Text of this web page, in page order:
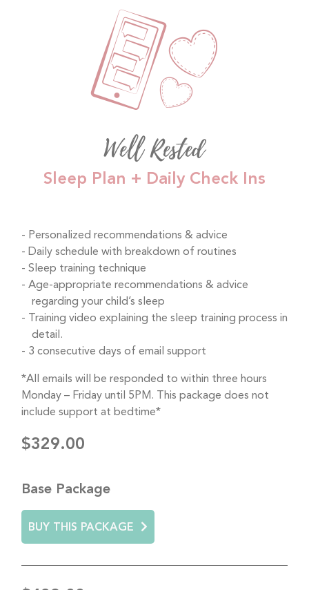
Well Rested
Sleep Plan + Daily Check Ins
Personalized recommendations & advice
Daily schedule with breakdown of routines
Sleep training technique
Age-appropriate recommendations & advice
regarding your child’s sleep
Training video explaining the sleep training process in
detail.
3 consecutive days of email support
*All emails will be responded to within three hours
Monday – Friday until 5PM. This package does not
include support at bedtime*
$329.00
Base Package
BUY THIS PACKAGE